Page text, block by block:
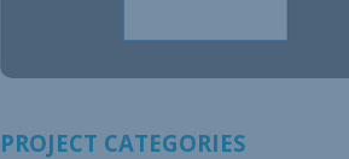
PROJECT CATEGORIES